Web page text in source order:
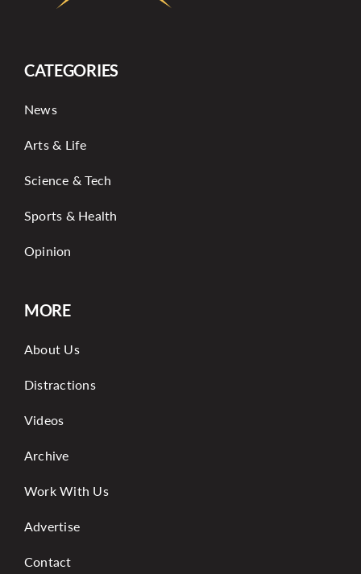
CATEGORIES
News
Arts & Life
Science & Tech
Sports & Health
Opinion
MORE
About Us
Distractions
Videos
Archive
Work With Us
Advertise
Contact